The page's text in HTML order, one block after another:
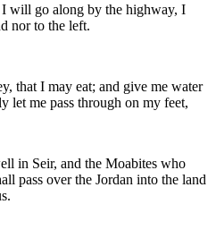
will go along by the highway, I
nor to the left.
that I may eat; and give me water
let me pass through on my feet,
in Seir, and the Moabites who
pass over the Jordan into the land